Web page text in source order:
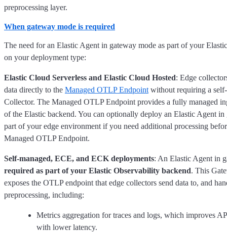
preprocessing layer.
When gateway mode is required
The need for an Elastic Agent in gateway mode as part of your
on your deployment type:
Elastic Cloud Serverless and Elastic Cloud Hosted: Edge
data directly to the Managed OTLP Endpoint without requiring a
Collector. The Managed OTLP Endpoint provides a fully managed
of the Elastic backend. You can optionally deploy an Elastic Agent in
part of your edge environment if you need additional processing
Managed OTLP Endpoint.
Self-managed, ECE, and ECK deployments: An Elastic Agent in
required as part of your Elastic Observability backend. This
exposes the OTLP endpoint that edge collectors send data to, and
preprocessing, including:
Metrics aggregation for traces and logs, which improves
with lower latency.